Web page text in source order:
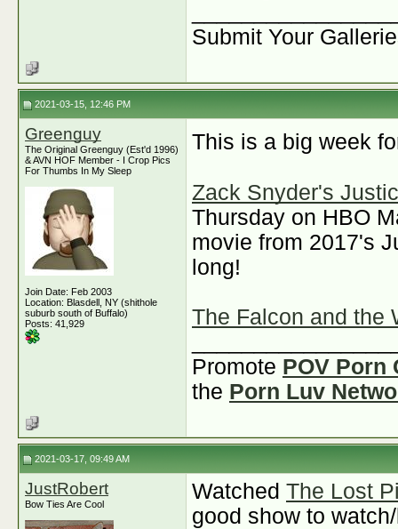
Submit Your
2021-03-15, 12:46 PM
Greenguy
The Original Greenguy (Est'd 1996)
& AVN HOF Member - I Crop Pics
For Thumbs In My Sleep
Join Date: Feb 2003
Location: Blasdell, NY (shithole
suburb south of Buffalo)
Posts: 41,929
This is a big week
Zack Snyder's
Thursday on HBO
movie from 2017's
long!
The Falcon and the
Promote POV Porn
the Porn Luv
2021-03-17, 09:49 AM
JustRobert
Bow Ties Are Cool
Watched The Lost
good show to